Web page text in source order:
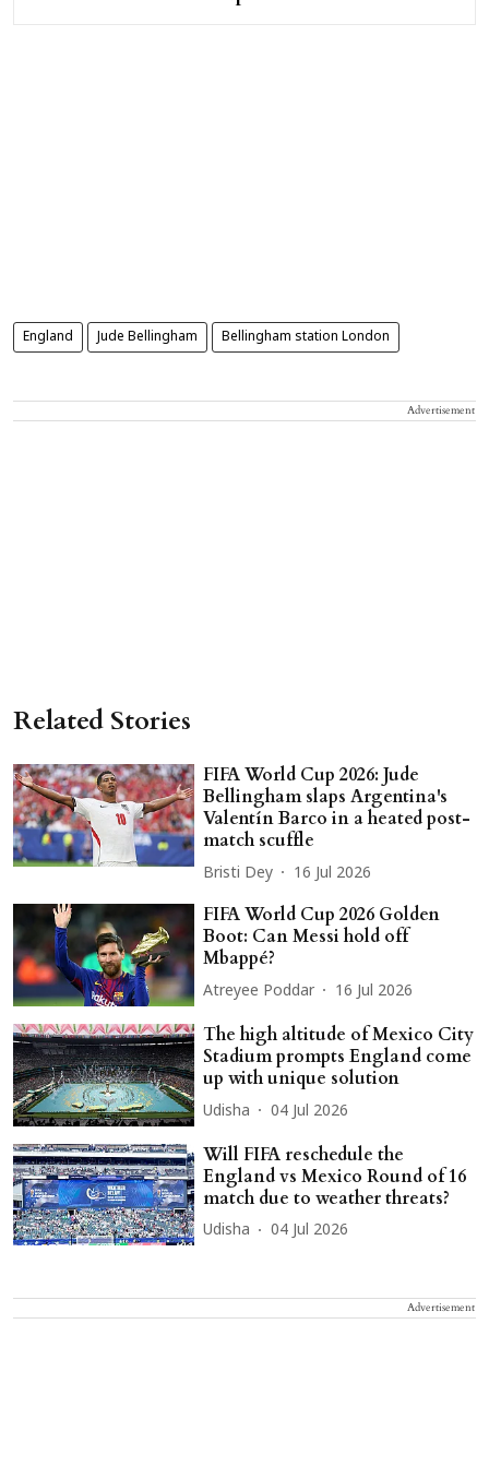
England Jude Bellingham Bellingham station London
Advertisement
Related Stories
FIFA World Cup 2026: Jude
Bellingham slaps Argentina's
Valentín Barco in a heated post-
match scuffle
Bristi Dey 16 Jul 2026
FIFA World Cup 2026 Golden
Boot: Can Messi hold off
Mbappé?
Atreyee Poddar 16 Jul 2026
The high altitude of Mexico City
Stadium prompts England come
up with unique solution
Udisha 04 Jul 2026
Will FIFA reschedule the
England vs Mexico Round of 16
match due to weather threats?
Udisha 04 Jul 2026
Advertisement